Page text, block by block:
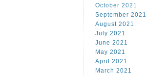
October 2021
September 2021
August 2021
July 2021
June 2021
May 2021
April 2021
March 2021